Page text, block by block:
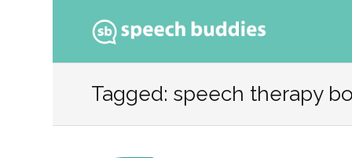
to
Tagged: speech therapy